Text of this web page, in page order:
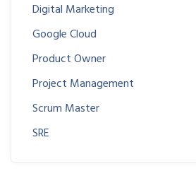
Digital Marketing
Google Cloud
Product Owner
Project Management
Scrum Master
SRE